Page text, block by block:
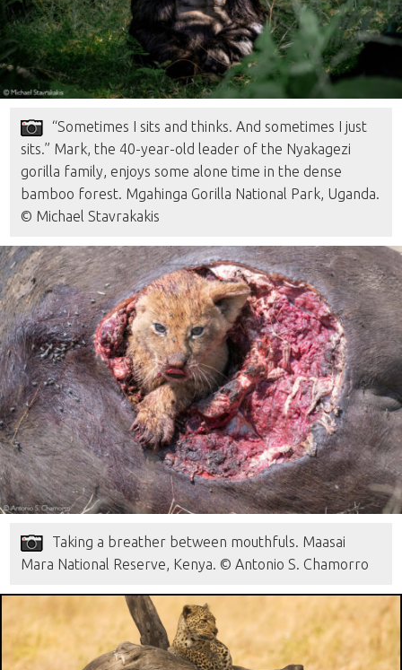
“Sometimes I sits and thinks. And sometimes I just
sits.” Mark, the 40-year-old leader of the Nyakagezi
gorilla family, enjoys some alone time in the dense
bamboo forest. Mgahinga Gorilla National Park, Uganda.
© Michael Stavrakakis
Taking a breather between mouthfuls. Maasai
Mara National Reserve, Kenya. © Antonio S. Chamorro